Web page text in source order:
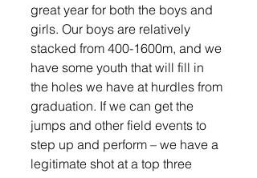
great year for both the boys and
girls. Our boys are relatively
stacked from 400-1600m, and we
have some youth that will fill in
the holes we have at hurdles from
graduation. If we can get the
jumps and other field events to
step up and perform – we have a
legitimate shot at a top three